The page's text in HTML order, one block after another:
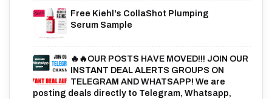
Free Kiehl's CollaShot Plumping
Serum Sample
🔥🔥OUR POSTS HAVE MOVED!!! JOIN OUR
INSTANT DEAL ALERTS GROUPS ON
TELEGRAM AND WHATSAPP! We are
posting deals directly to Telegram, Whatsapp,